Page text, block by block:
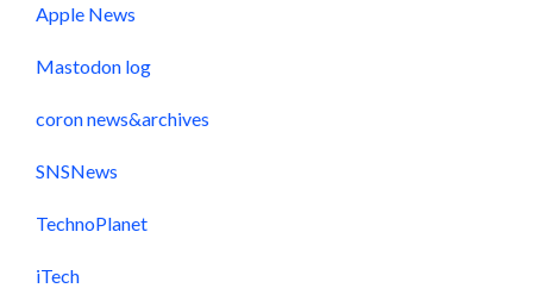
Apple News
Mastodon log
coron news&archives
SNSNews
TechnoPlanet
iTech